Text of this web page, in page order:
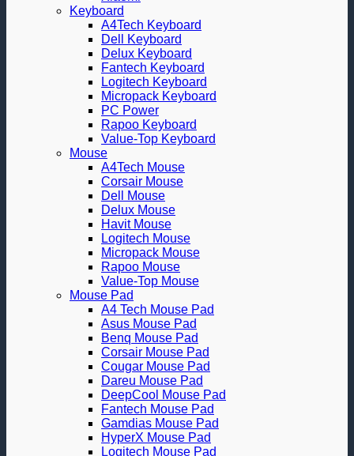
Keyboard
A4Tech Keyboard
Dell Keyboard
Delux Keyboard
Fantech Keyboard
Logitech Keyboard
Micropack Keyboard
PC Power
Rapoo Keyboard
Value-Top Keyboard
Mouse
A4Tech Mouse
Corsair Mouse
Dell Mouse
Delux Mouse
Havit Mouse
Logitech Mouse
Micropack Mouse
Rapoo Mouse
Value-Top Mouse
Mouse Pad
A4 Tech Mouse Pad
Asus Mouse Pad
Benq Mouse Pad
Corsair Mouse Pad
Cougar Mouse Pad
Dareu Mouse Pad
DeepCool Mouse Pad
Fantech Mouse Pad
Gamdias Mouse Pad
HyperX Mouse Pad
Logitech Mouse Pad